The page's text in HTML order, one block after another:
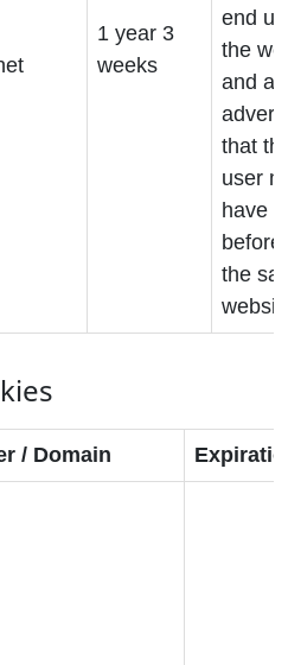
1 year 3
weeks
end
the
and
that
user
have
the
/ Domain